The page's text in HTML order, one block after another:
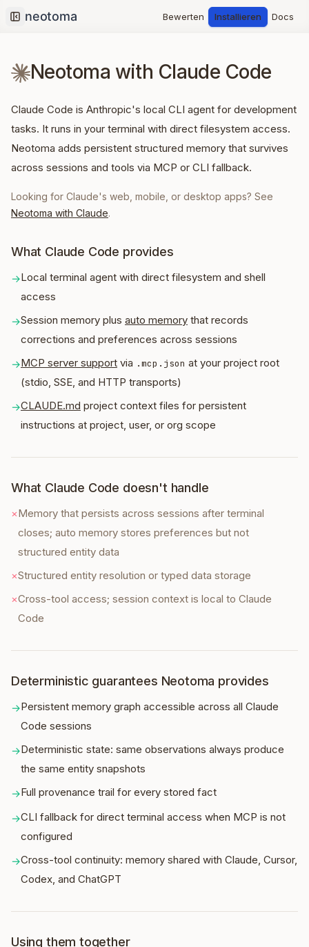
Collapse sidebar
Bewerten Installieren Docs
Neotoma with Claude Code
Claude Code is Anthropic's local CLI agent for development
tasks. It runs in your terminal with direct filesystem access.
Neotoma adds persistent structured memory that survives
across sessions and tools via MCP or CLI fallback.
Looking for Claude's web, mobile, or desktop apps? See
Neotoma with Claude.
What Claude Code provides
→Local terminal agent with direct filesystem and shell
access
→Session memory plus auto memory that records
corrections and preferences across sessions
→MCP server support via .mcp.json at your project root
(stdio, SSE, and HTTP transports)
→CLAUDE.md project context files for persistent
instructions at project, user, or org scope
What Claude Code doesn't handle
×Memory that persists across sessions after terminal
closes; auto memory stores preferences but not
structured entity data
×Structured entity resolution or typed data storage
×Cross-tool access; session context is local to Claude
Code
Deterministic guarantees Neotoma provides
→Persistent memory graph accessible across all Claude
Code sessions
→Deterministic state: same observations always produce
the same entity snapshots
→Full provenance trail for every stored fact
→CLI fallback for direct terminal access when MCP is not
configured
→Cross-tool continuity: memory shared with Claude, Cursor,
Codex, and ChatGPT
Using them together